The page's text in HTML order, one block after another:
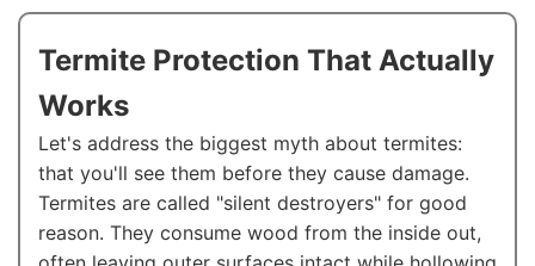
Termite Protection That Actually
Works
Let's address the biggest myth about termites:
that you'll see them before they cause damage.
Termites are called "silent destroyers" for good
reason. They consume wood from the inside out,